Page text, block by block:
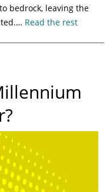
bedrock, leaving the
Read the rest